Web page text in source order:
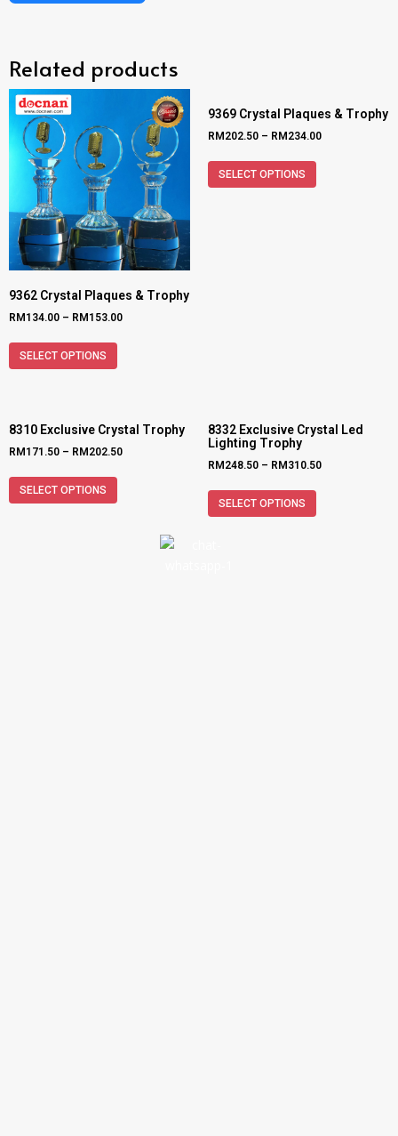
Related products
9362 Crystal Plaques & Trophy
RM 134.00 – RM 153.00
SELECT OPTIONS
9369 Crystal Plaques & Trophy
RM 202.50 – RM 234.00
SELECT OPTIONS
8310 Exclusive Crystal Trophy
RM 171.50 – RM 202.50
SELECT OPTIONS
8332 Exclusive Crystal Led
Lighting Trophy
RM 248.50 – RM 310.50
SELECT OPTIONS